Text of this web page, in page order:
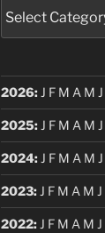
2026: J F M A M J
2025: J F M A M J
2024: J F M A M J
2023: J F M A M J
2022: J F M A M J